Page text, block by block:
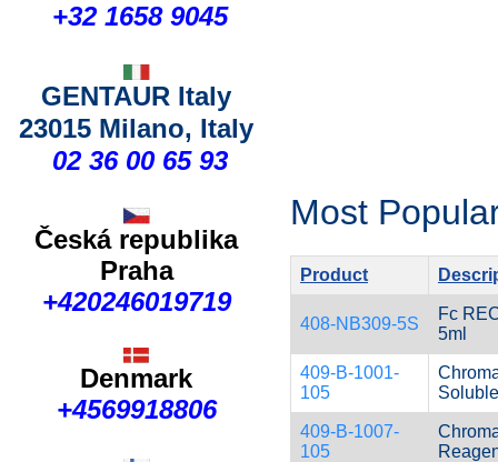
+32 1658 9045
GENTAUR Italy
23015 Milano, Italy
02 36 00 65 93
Česká republika
Praha
+420246019719
Denmark
+4569918806
Most
Product
408-NB309-5S
Fc
5ml
409-B-1001-
105
Soluble
409-B-1007-
105